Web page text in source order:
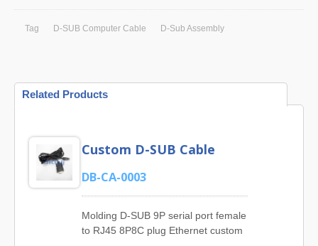
Tag D-SUB Computer Cable D-Sub Assembly
Related Products
Custom D-SUB Cable
DB-CA-0003
Molding D-SUB 9P serial port female
to RJ45 8P8C plug Ethernet custom